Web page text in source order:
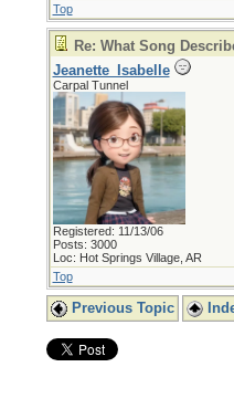
Top
Re: What Song
Jeanette_Isabelle
Carpal Tunnel
Registered: 11/13/06
Posts: 3000
Loc: Hot Springs Village, AR
Top
Previous Topic